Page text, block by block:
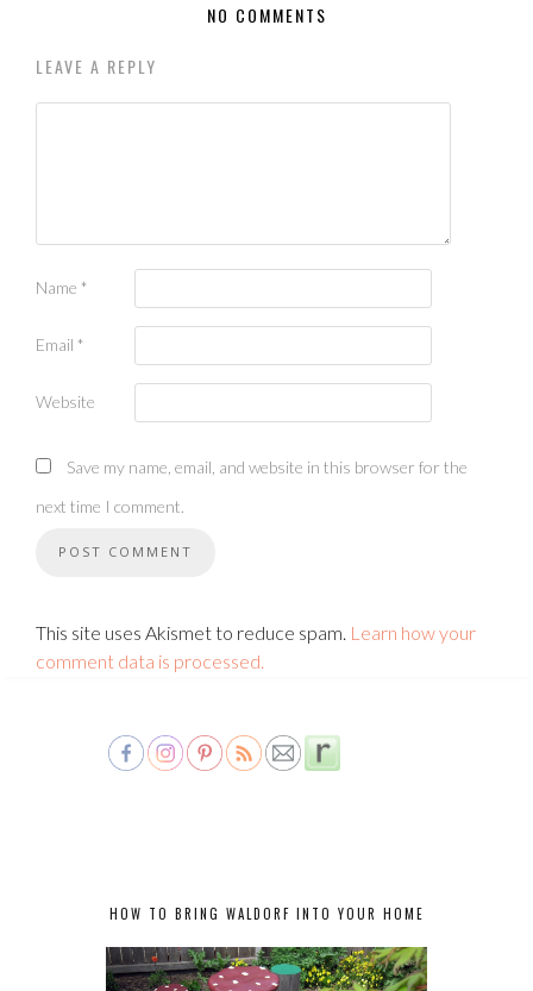
NO COMMENTS
LEAVE A REPLY
Name *
Email *
Website
Save my name, email, and website in this browser for the
next time I comment.
This site uses Akismet to reduce spam. Learn how your
comment data is processed.
HOW TO BRING WALDORF INTO YOUR HOME